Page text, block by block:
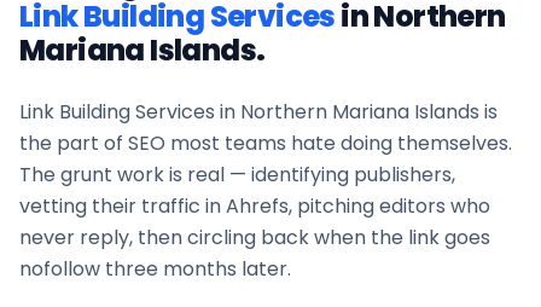
Link Building ServicesinNorthern
Mariana Islands.
Link Building Services in Northern Mariana Islands is
the part of SEO most teams hate doing themselves.
The grunt work is real — identifying publishers,
vetting their traffic in Ahrefs, pitching editors who
never reply, then circling back when the link goes
nofollow three months later.